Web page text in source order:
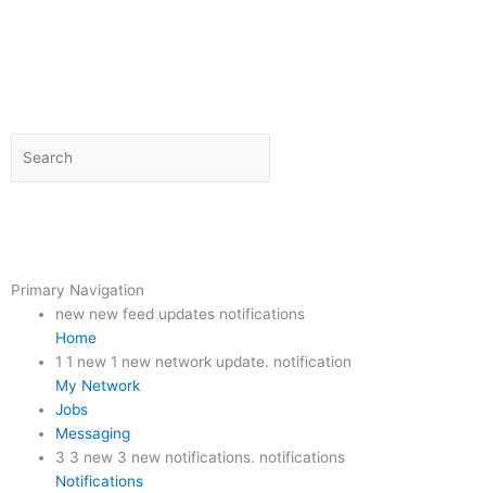
Primary Navigation
new new feed updates notifications
Home
1 1 new 1 new network update. notification
My Network
Jobs
Messaging
3 3 new 3 new notifications. notifications
Notifications